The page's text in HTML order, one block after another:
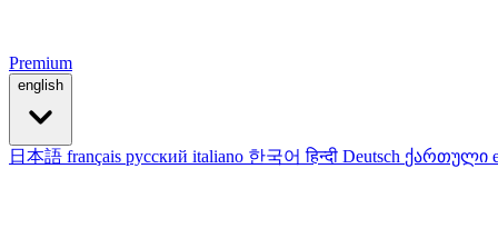
Premium
english
日本語 français русский italiano 한국어हिन्दी Deutsch ქართული